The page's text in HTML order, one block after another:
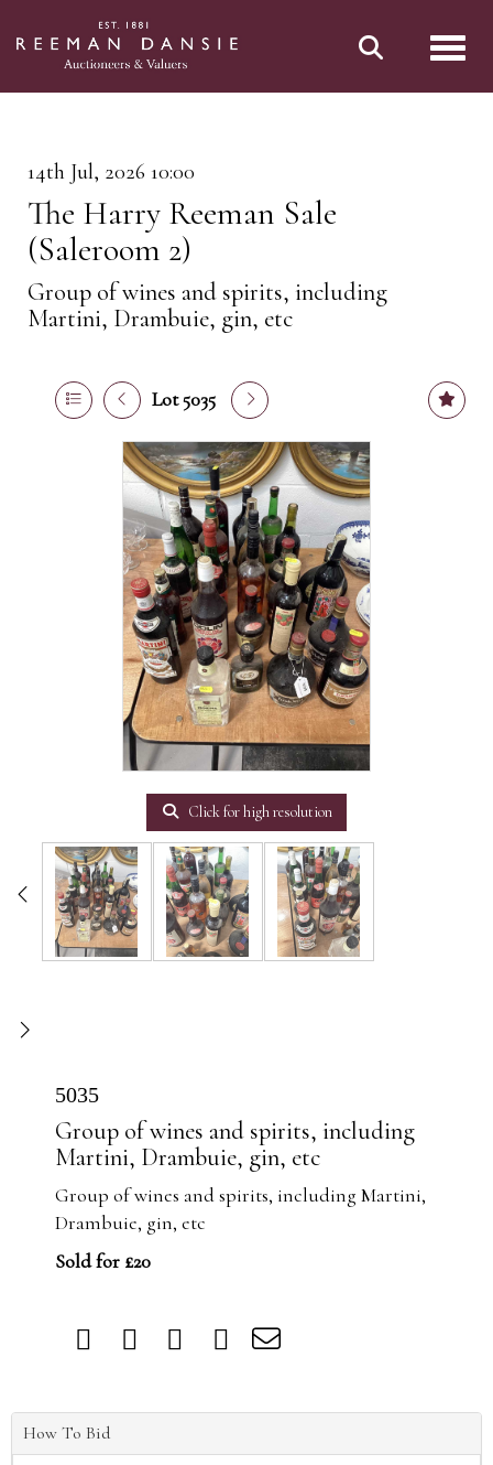
14th Jul, 2026 10:00
The Harry Reeman Sale
(Saleroom 2)
Group of wines and spirits, including
Martini, Drambuie, gin, etc
Lot 5035
Click for high resolution
5035
Group of wines and spirits, including
Martini, Drambuie, gin, etc
Group of wines and spirits, including Martini,
Drambuie, gin, etc
Sold for £20
How To Bid